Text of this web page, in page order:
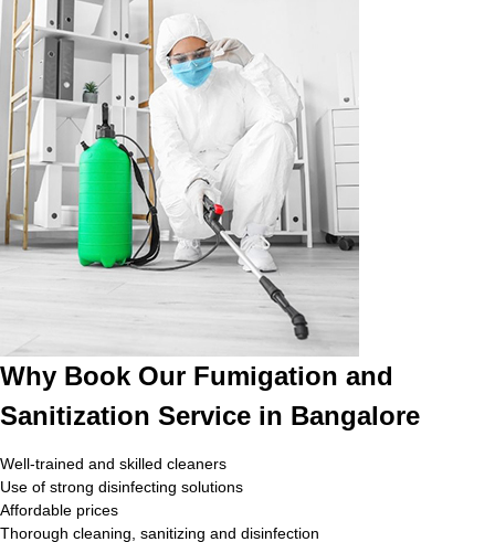
Why Book Our Fumigation and
Sanitization Service in Bangalore
Well-trained and skilled cleaners
Use of strong disinfecting solutions
Affordable prices
Thorough cleaning, sanitizing and disinfection